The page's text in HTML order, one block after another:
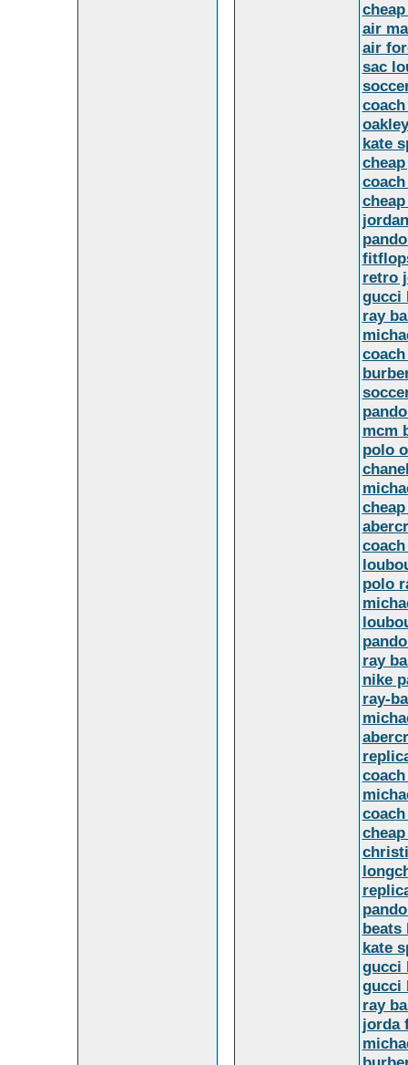
air
air
sac
kate
retro
gucci
ray
mcm
polo
polo
ray
nike
ray-
beats
kate
gucci
gucci
ray
jorda